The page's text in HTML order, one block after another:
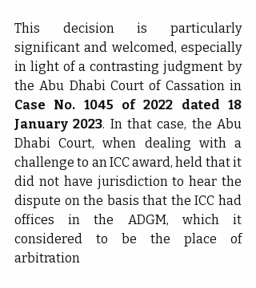
This decision is particularly
significant and welcomed, especially
in light of a contrasting judgment by
Case No. 1045 of 2022 dated 18
January 2023. In that case, the Abu
Dhabi Court, when dealing with a
challenge to an ICC award, held that it
did not have jurisdiction to hear the
dispute on the basis that the ICC had
offices in the ADGM, which it
considered to be the place of
arbitration